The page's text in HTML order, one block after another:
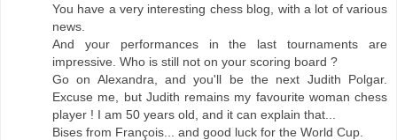
You have a very interesting chess blog, with a lot of various
news.
And your performances in the last tournaments are
impressive. Who is still not on your scoring board ?
Go on Alexandra, and you'll be the next Judith Polgar.
Excuse me, but Judith remains my favourite woman chess
player ! I am 50 years old, and it can explain that...
Bises from François... and good luck for the World Cup.